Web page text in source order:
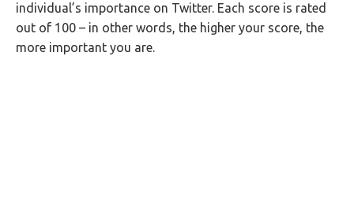
individual’s importance on Twitter. Each score is rated
out of 100 – in other words, the higher your score, the
more important you are.